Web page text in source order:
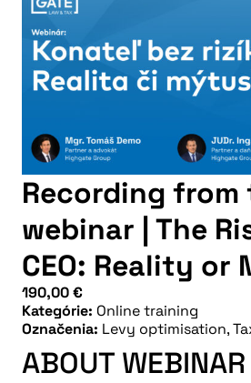
Recording from
webinar | The
CEO: Reality or
190,00€
Kategórie: Online training
Označenia: Levy optimisation,
ABOUT WEBINAR